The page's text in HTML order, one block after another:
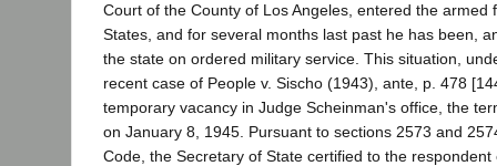
Court of the County of Los Angeles, entered the armed
States, and for several months last past he has been,
the state on ordered military service. This situation,
recent case of People v. Sischo (1943), ante, p. 478
temporary vacancy in Judge Scheinman's office, the
on January 8, 1945. Pursuant to sections 2573 and
Code, the Secretary of State certified to the